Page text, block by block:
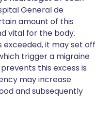
General de
amount of this
vital for the body.
exceeded, it may set off
trigger a migraine
this excess is
may increase
and subsequently